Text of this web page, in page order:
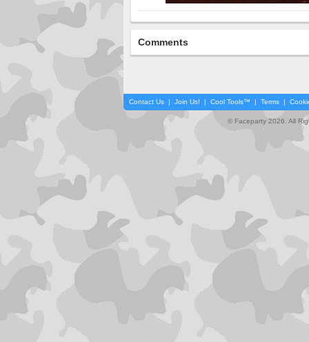
Comments
Contact Us | Join Us! | Cool Tools™ | Terms |
© Faceparty 2026. All